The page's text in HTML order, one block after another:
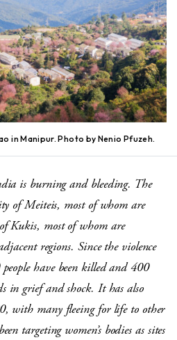
in Manipur. Photo by Nenio Pfuzeh.
is burning and bleeding. The
of Meiteis, most of whom are
Kukis, most of whom are
regions. Since the violence
have been killed and 400
in grief and shock. It has also
with many fleeing for life to other
targeting women’s bodies as sites